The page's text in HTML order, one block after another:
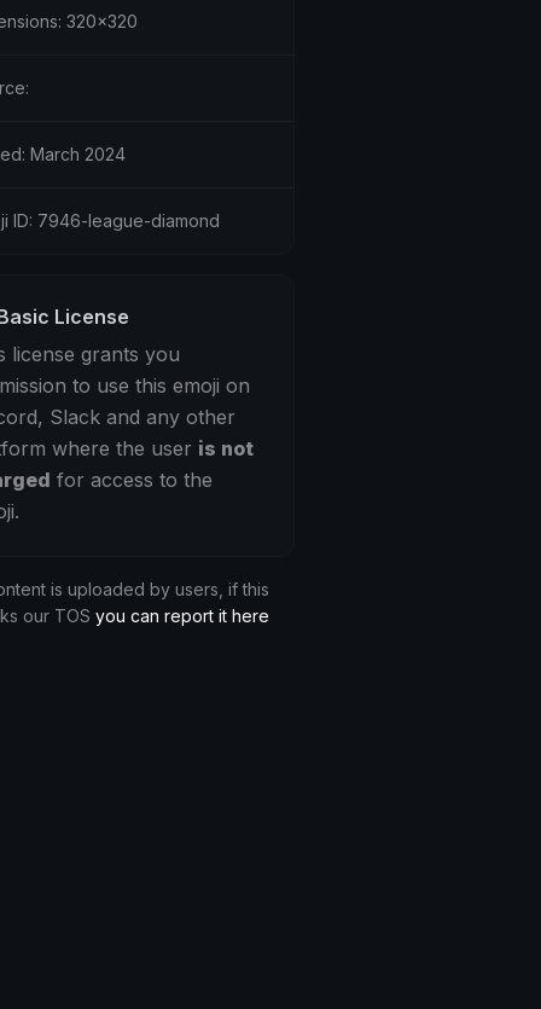
320x320
March 2024
ID: 7946-league-diamond
License
license grants you
to use this emoji on
Slack and any other
where the user is not
for access to the
is uploaded by users, if this
our TOS you can report it here